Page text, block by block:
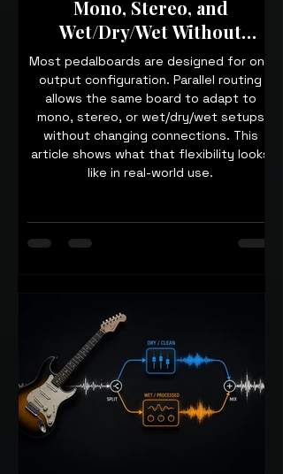
Mono, Stereo, and
Wet/Dry/Wet Without
Rewiring
Most pedalboards are designed for one
output configuration. Parallel routing
allows the same board to adapt to
mono, stereo, or wet/dry/wet setups
without changing connections. This
article shows what that flexibility looks
like in real-world use.